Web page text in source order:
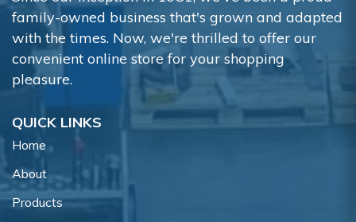
family-owned business that's grown and adapted
with the times. Now, we're thrilled to offer our
convenient online store for your shopping
pleasure.
QUICK LINKS
Home
About
Products